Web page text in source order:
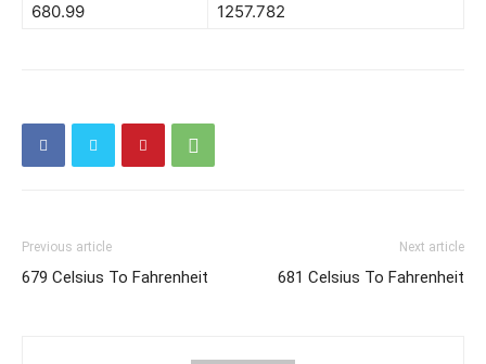
680.99
1257.782
Previous article
679 Celsius To Fahrenheit
Next article
681 Celsius To Fahrenheit